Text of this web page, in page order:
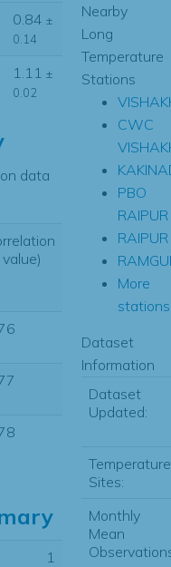
0.84 ±
0.14
1.11 ±
0.02
data
value)
1
Nearby
Long
Temperature
Stations
CWC
PBO
RAIPUR
RAIPUR
More
Dataset
Information
Dataset
Updated:
Temperature
Sites:
Monthly
Mean